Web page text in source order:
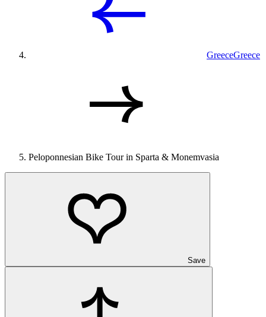
GreeceGreece
Peloponnesian Bike Tour in Sparta & Monemvasia
Save